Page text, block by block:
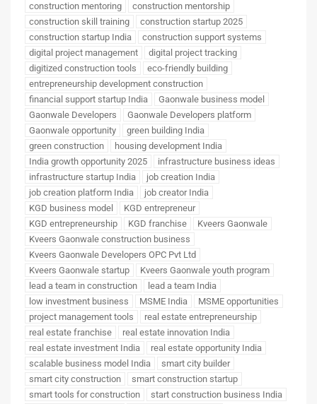
construction mentoring
construction mentorship
construction skill training
construction startup 2025
construction startup India
construction support systems
digital project management
digital project tracking
digitized construction tools
eco-friendly building
entrepreneurship development construction
financial support startup India
Gaonwale business model
Gaonwale Developers
Gaonwale Developers platform
Gaonwale opportunity
green building India
green construction
housing development India
India growth opportunity 2025
infrastructure business ideas
infrastructure startup India
job creation India
job creation platform India
job creator India
KGD business model
KGD entrepreneur
KGD entrepreneurship
KGD franchise
Kveers Gaonwale
Kveers Gaonwale construction business
Kveers Gaonwale Developers OPC Pvt Ltd
Kveers Gaonwale startup
Kveers Gaonwale youth program
lead a team in construction
lead a team India
low investment business
MSME India
MSME opportunities
project management tools
real estate entrepreneurship
real estate franchise
real estate innovation India
real estate investment India
real estate opportunity India
scalable business model India
smart city builder
smart city construction
smart construction startup
smart tools for construction
start construction business India